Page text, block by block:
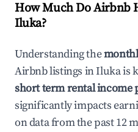
How Much Do Airbnb
Iluka?
Understanding the
Airbnb listings inIlukais
short term rental income
significantly impacts
on data from the past 12